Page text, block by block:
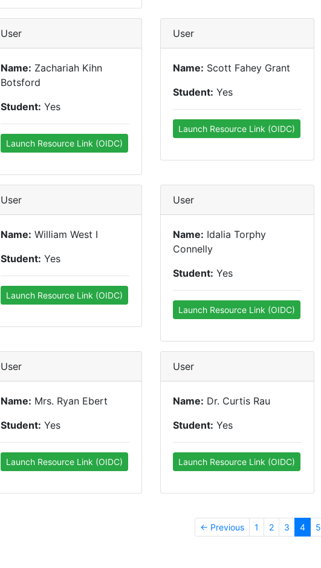
User
Name: Zachariah Kihn
Botsford
Student: Yes
Launch Resource Link (OIDC)
User
Name: Scott Fahey Grant
Student: Yes
Launch Resource Link (OIDC)
User
Name: William West I
Student: Yes
Launch Resource Link (OIDC)
User
Name: Idalia Torphy
Connelly
Student: Yes
Launch Resource Link (OIDC)
User
Name: Mrs. Ryan Ebert
Student: Yes
Launch Resource Link (OIDC)
User
Name: Dr. Curtis Rau
Student: Yes
Launch Resource Link (OIDC)
← Previous 1 2 3 4 5